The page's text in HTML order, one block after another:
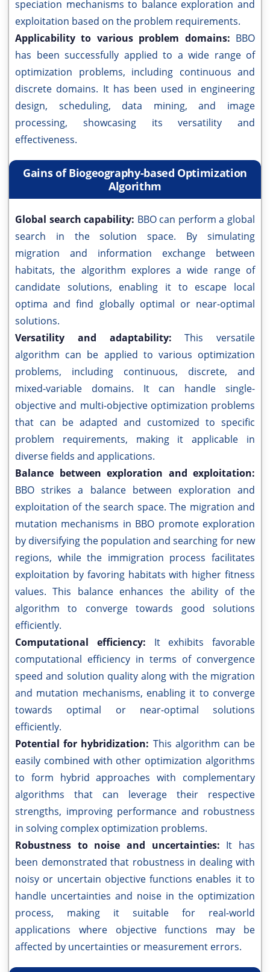
speciation mechanisms to balance exploration and
exploitation based on the problem requirements.
Applicability to various problem domains: BBO
has been successfully applied to a wide range of
optimization problems, including continuous and
discrete domains. It has been used in engineering
design, scheduling, data mining, and image
processing, showcasing its versatility and
effectiveness.
Gains of Biogeography-based Optimization
Algorithm
Global search capability: BBO can perform a global
search in the solution space. By simulating
migration and information exchange between
habitats, the algorithm explores a wide range of
candidate solutions, enabling it to escape local
optima and find globally optimal or near-optimal
solutions.
Versatility and adaptability:This versatile
algorithm can be applied to various optimization
problems, including continuous, discrete, and
mixed-variable domains. It can handle single-
objective and multi-objective optimization problems
that can be adapted and customized to specific
problem requirements, making it applicable in
diverse fields and applications.
Balance between exploration and exploitation:
BBO strikes a balance between exploration and
exploitation of the search space. The migration and
mutation mechanisms in BBO promote exploration
by diversifying the population and searching for new
regions, while the immigration process facilitates
exploitation by favoring habitats with higher fitness
values. This balance enhances the ability of the
algorithm to converge towards good solutions
efficiently.
Computational efficiency: It exhibits favorable
computational efficiency in terms of convergence
speed and solution quality along with the migration
and mutation mechanisms, enabling it to converge
towards optimal or near-optimal solutions
efficiently.
Potential for hybridization: This algorithm can be
easily combined with other optimization algorithms
to form hybrid approaches with complementary
algorithms that can leverage their respective
strengths, improving performance and robustness
in solving complex optimization problems.
Robustness to noise and uncertainties: It has
been demonstrated that robustness in dealing with
noisy or uncertain objective functions enables it to
handle uncertainties and noise in the optimization
process, making it suitable for real-world
applications where objective functions may be
affected by uncertainties or measurement errors.